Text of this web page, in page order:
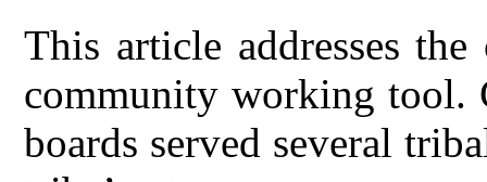
This article addresses
community working tool.
boards served several